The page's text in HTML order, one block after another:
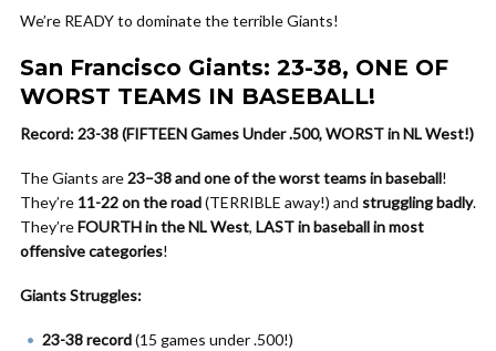
We’re READY to dominate the terrible Giants!
San Francisco Giants: 23-38, ONE OF
WORST TEAMS IN BASEBALL!
Record: 23-38 (FIFTEEN Games Under .500, WORST in NL West!)
The Giants are23–38 and one of the worst teams in baseball!
They’re 11-22 on the road(TERRIBLE away!) and struggling badly.
They’reFOURTH in the NL West, LAST in baseball in most
offensive categories!
Giants Struggles:
23-38 record(15 games under .500!)